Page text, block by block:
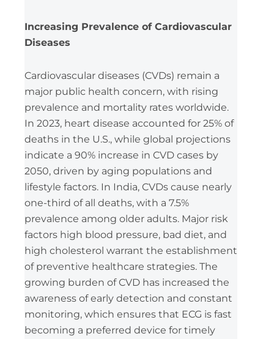
Increasing Prevalence of Cardiovascular
Diseases
Cardiovascular diseases (CVDs) remain a
major public health concern, with rising
prevalence and mortality rates worldwide.
In 2023, heart disease accounted for 25% of
deaths in the U.S., while global projections
indicate a 90% increase in CVD cases by
2050, driven by aging populations and
lifestyle factors. In India, CVDs cause nearly
one-third of all deaths, with a 7.5%
prevalence among older adults. Major risk
factors high blood pressure, bad diet, and
high cholesterol warrant the establishment
of preventive healthcare strategies. The
growing burden of CVD has increased the
awareness of early detection and constant
monitoring, which ensures that ECG is fast
becoming a preferred device for timely